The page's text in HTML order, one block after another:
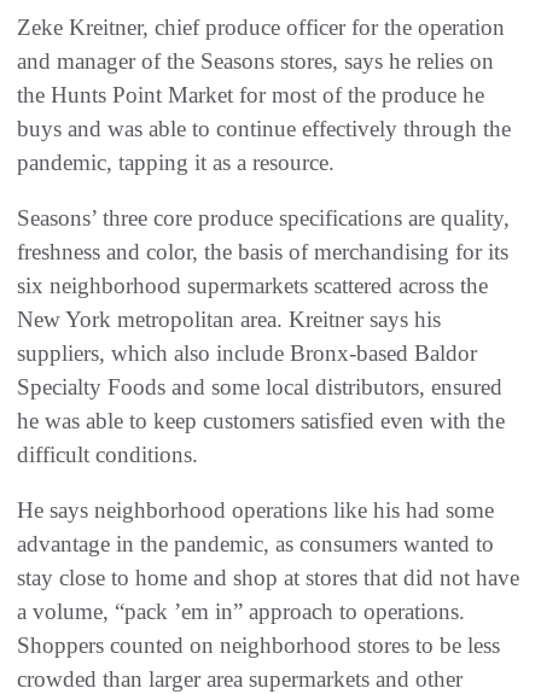
Zeke Kreitner, chief produce officer for the operation
and manager of the Seasons stores, says he relies on
the Hunts Point Market for most of the produce he
buys and was able to continue effectively through the
pandemic, tapping it as a resource.
Seasons’ three core produce specifications are quality,
freshness and color, the basis of merchandising for its
six neighborhood supermarkets scattered across the
New York metropolitan area. Kreitner says his
suppliers, which also include Bronx-based Baldor
Specialty Foods and some local distributors, ensured
he was able to keep customers satisfied even with the
difficult conditions.
He says neighborhood operations like his had some
advantage in the pandemic, as consumers wanted to
stay close to home and shop at stores that did not have
a volume, “pack ’em in” approach to operations.
Shoppers counted on neighborhood stores to be less
crowded than larger area supermarkets and other